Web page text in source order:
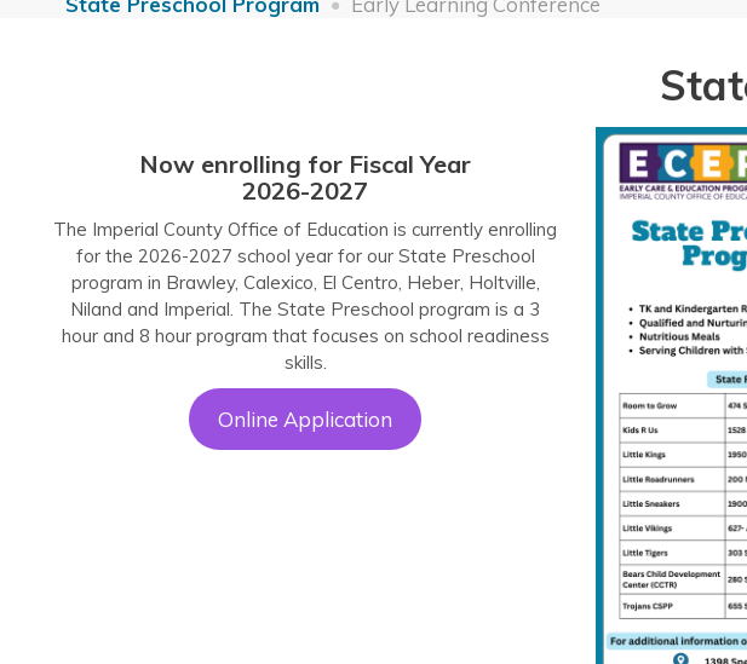
Now enrolling for Fiscal Year
2026-2027
The Imperial County Office of Education is currently enrolling
for the 2026-2027 school year for our State Preschool
program in Brawley, Calexico, El Centro, Heber, Holtville,
Niland and Imperial. The State Preschool program is a 3
hour and 8 hour program that focuses on school readiness
skills.
Online Application